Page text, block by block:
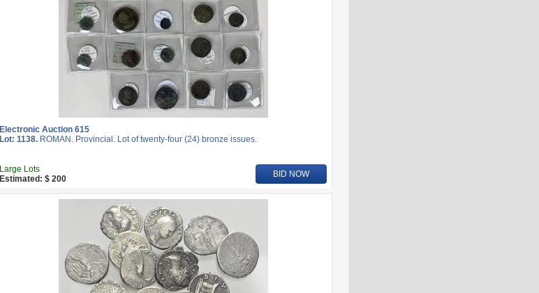
Electronic Auction 615
Lot: 1138. ROMAN. Provincial. Lot of twenty-four (24) bronze issues.
Large Lots
Estimated: $ 200
BID NOW